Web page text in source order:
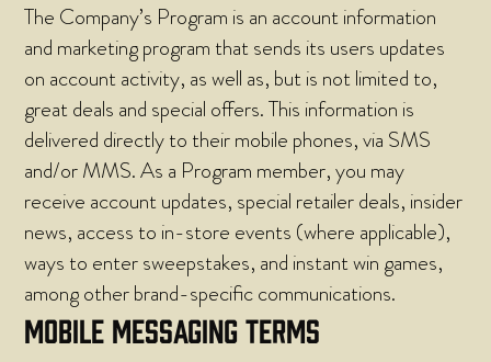
The Company’s Program is an account information
and marketing program that sends its users updates
on account activity, as well as, but is not limited to,
great deals and special offers. This information is
delivered directly to their mobile phones, via SMS
and/or MMS. As a Program member, you may
receive account updates, special retailer deals, insider
news, access to in-store events (where applicable),
ways to enter sweepstakes, and instant win games,
among other brand-specific communications.
MOBILE MESSAGING TERMS